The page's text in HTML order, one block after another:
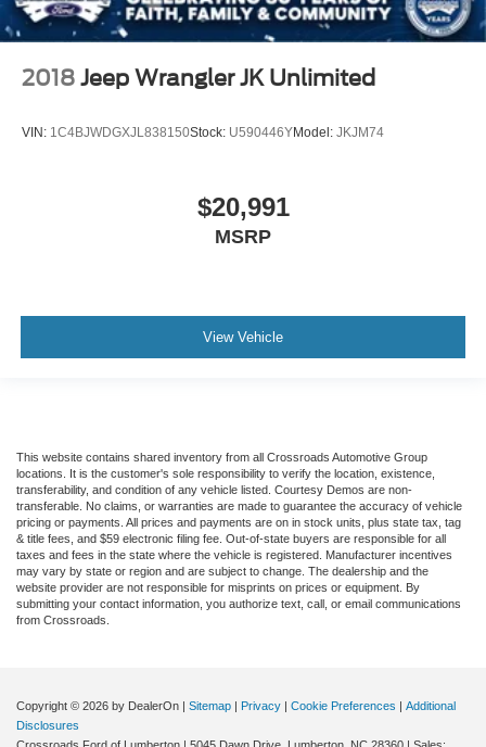
2018 Jeep Wrangler JK Unlimited
VIN: 1C4BJWDGXJL838150Stock: U590446YModel: JKJM74
$20,991
MSRP
View Vehicle
This website contains shared inventory from all Crossroads Automotive Group
locations. It is the customer's sole responsibility to verify the location, existence,
transferability, and condition of any vehicle listed. Courtesy Demos are non-
transferable. No claims, or warranties are made to guarantee the accuracy of vehicle
pricing or payments. All prices and payments are on in stock units, plus state tax, tag
& title fees, and $59 electronic filing fee. Out-of-state buyers are responsible for all
taxes and fees in the state where the vehicle is registered. Manufacturer incentives
may vary by state or region and are subject to change. The dealership and the
website provider are not responsible for misprints on prices or equipment. By
submitting your contact information, you authorize text, call, or email communications
from Crossroads.
Copyright © 2026 by DealerOn | Sitemap | Privacy | Cookie Preferences | Additional
Disclosures